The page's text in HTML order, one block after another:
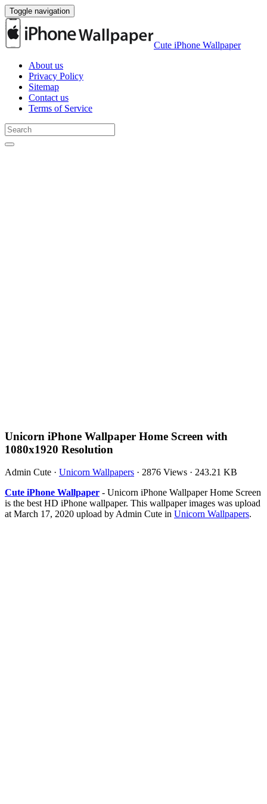
Toggle navigation
Cute iPhone Wallpaper
About us
Privacy Policy
Sitemap
Contact us
Terms of Service
Unicorn iPhone Wallpaper Home Screen with
1080x1920 Resolution
Admin Cute · Unicorn Wallpapers · 2876 Views · 243.21 KB
Cute iPhone Wallpaper - Unicorn iPhone Wallpaper Home Screen
is the best HD iPhone wallpaper. This wallpaper images was upload
at March 17, 2020 upload by Admin Cute in Unicorn Wallpapers.